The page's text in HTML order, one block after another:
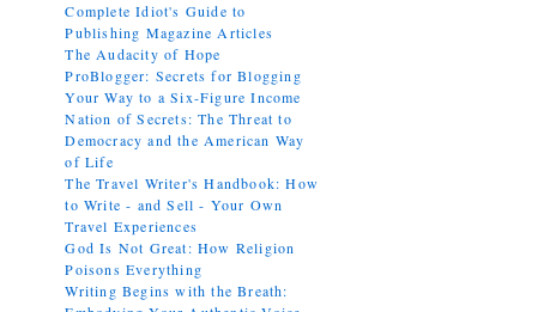
Complete Idiot's Guide to
Publishing Magazine Articles
The Audacity of Hope
ProBlogger: Secrets for Blogging
Your Way to a Six-Figure Income
Nation of Secrets: The Threat to
Democracy and the American Way
of Life
The Travel Writer's Handbook: How
to Write - and Sell - Your Own
Travel Experiences
God Is Not Great: How Religion
Poisons Everything
Writing Begins with the Breath: